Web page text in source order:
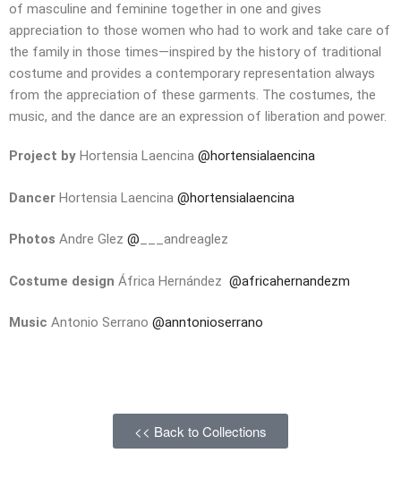
of masculine and feminine together in one and gives
appreciation to those women who had to work and take care of
the family in those times—inspired by the history of traditional
costume and provides a contemporary representation always
from the appreciation of these garments. The costumes, the
music, and the dance are an expression of liberation and power.
Project by Hortensia Laencina @hortensialaencina
Dancer Hortensia Laencina @hortensialaencina
Photos Andre Glez @ ___andreaglez
Costume design África Hernández @africahernandezm
Music Antonio Serrano @anntonioserrano
<< Back to Collections